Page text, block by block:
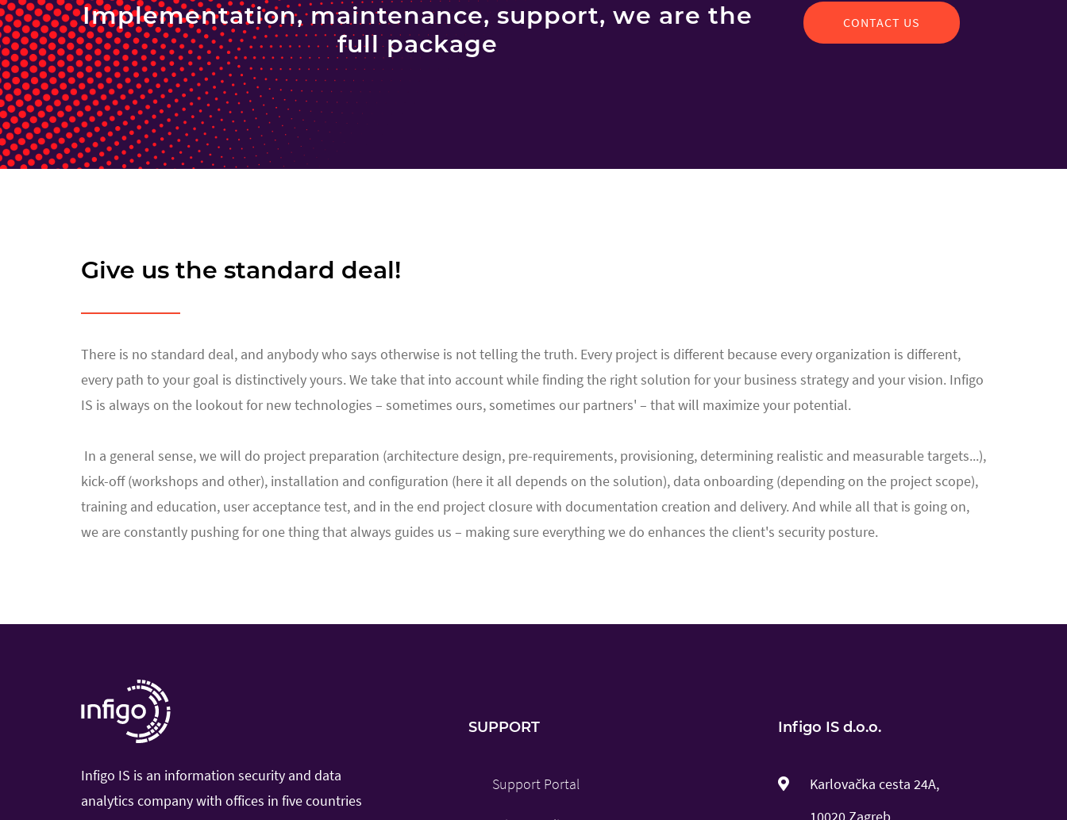
Implementation, maintenance, support, we are the
full package
CONTACT US
Give us the standard deal!
There is no standard deal, and anybody who says otherwise is not telling the truth. Every project is different because every organization is different,
every path to your goal is distinctively yours. We take that into account while finding the right solution for your business strategy and your vision. Infigo
IS is always on the lookout for new technologies – sometimes ours, sometimes our partners' – that will maximize your potential.
In a general sense, we will do project preparation (architecture design, pre-requirements, provisioning, determining realistic and measurable targets...),
kick-off (workshops and other), installation and configuration (here it all depends on the solution), data onboarding (depending on the project scope),
training and education, user acceptance test, and in the end project closure with documentation creation and delivery. And while all that is going on,
we are constantly pushing for one thing that always guides us – making sure everything we do enhances the client's security posture.
Infigo IS is an information security and data
analytics company with offices in five countries
SUPPORT
Support Portal
Infigo IS d.o.o.
Karlovačka cesta 24A,